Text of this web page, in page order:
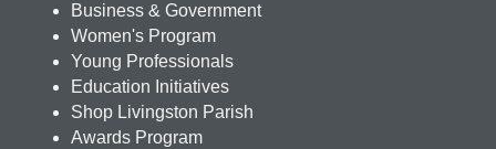
Business & Government
Women's Program
Young Professionals
Education Initiatives
Shop Livingston Parish
Awards Program